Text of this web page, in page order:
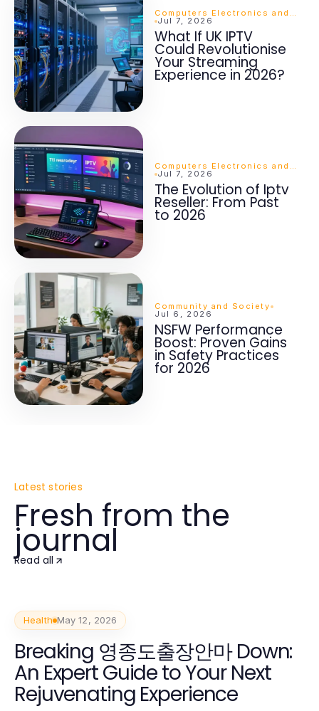
Computers Electronics and Technology
Jul 7, 2026
What If UK IPTV
Could Revolutionise
Your Streaming
Experience in 2026?
Computers Electronics and Technology
Jul 7, 2026
The Evolution of Iptv
Reseller: From Past
to 2026
Community and Society
Jul 6, 2026
NSFW Performance
Boost: Proven Gains
in Safety Practices
for 2026
Latest stories
Fresh from the
journal
Read all
Health May 12, 2026
Breaking 영종도출장안마 Down:
An Expert Guide to Your Next
Rejuvenating Experience